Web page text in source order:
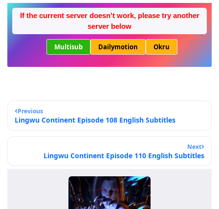
If the current server doesn't work, please try another
server below
Multisub Dailymotion Okru
Previous
Lingwu Continent Episode 108 English Subtitles
Next
Lingwu Continent Episode 110 English Subtitles